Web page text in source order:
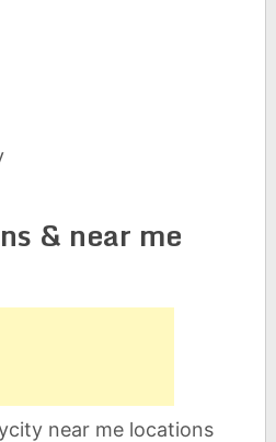
& near me
near me locations